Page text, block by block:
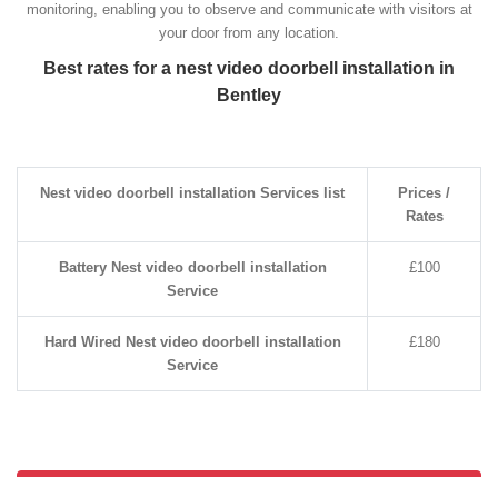
monitoring, enabling you to observe and communicate with visitors at
your door from any location.
Best rates for a nest video doorbell installation in
Bentley
Nest video doorbell installation Services list
Prices /
Rates
Battery Nest video doorbell installation
Service
£100
Hard Wired Nest video doorbell installation
Service
£180